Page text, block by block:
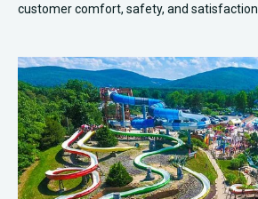
customer comfort, safety, and satisfaction